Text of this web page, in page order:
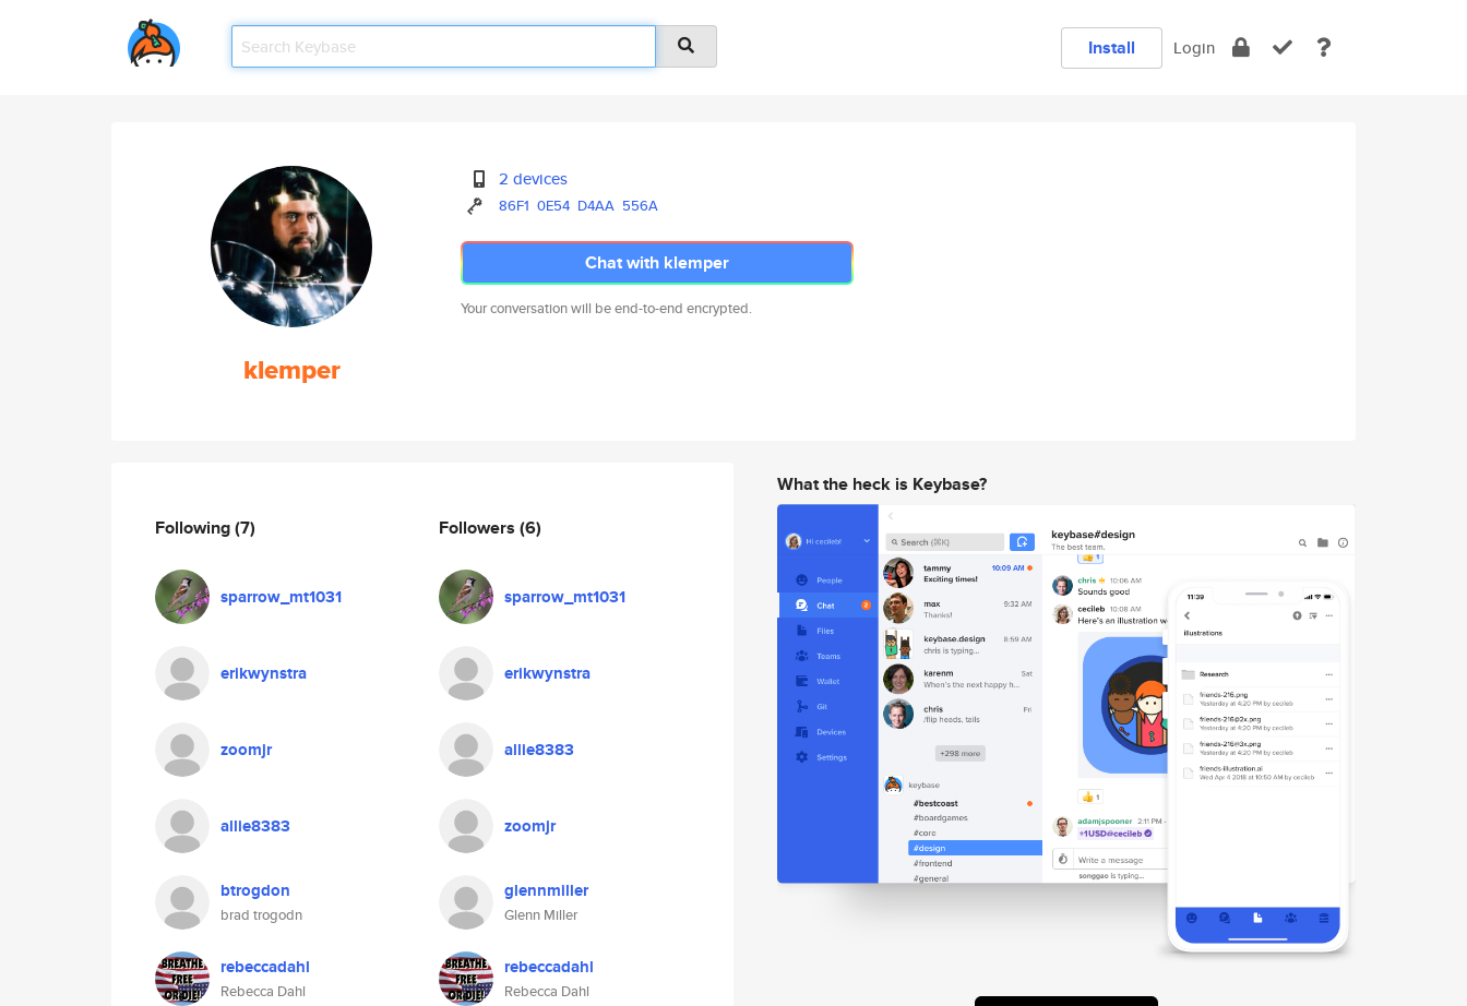
Install Login
klemper
2 devices
86F1 0E54 D4AA 556A
Chat with klemper
Your conversation will be end-to-end encrypted.
Following(7)
sparrow_mt1031
erikwynstra
zoomjr
allie8383
btrogdon
brad trogodn
rebeccadahl
Rebecca Dahl
Followers (6)
sparrow_mt1031
erikwynstra
allie8383
zoomjr
glennmiller
Glenn Miller
rebeccadahl
Rebecca Dahl
What the heck is Keybase?